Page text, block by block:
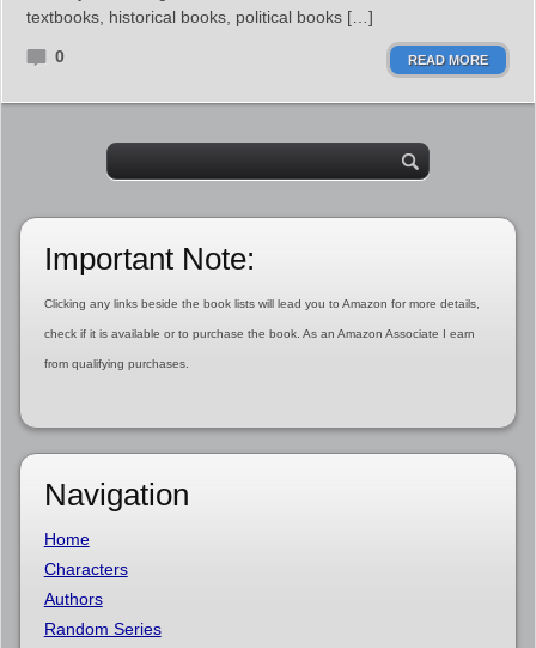
textbooks, historical books, political books […]
0 READ MORE
Important Note:
Clicking any links beside the book lists will lead you to Amazon for more details,
check if it is available or to purchase the book. As an Amazon Associate I earn
from qualifying purchases.
Navigation
Home
Characters
Authors
Random Series